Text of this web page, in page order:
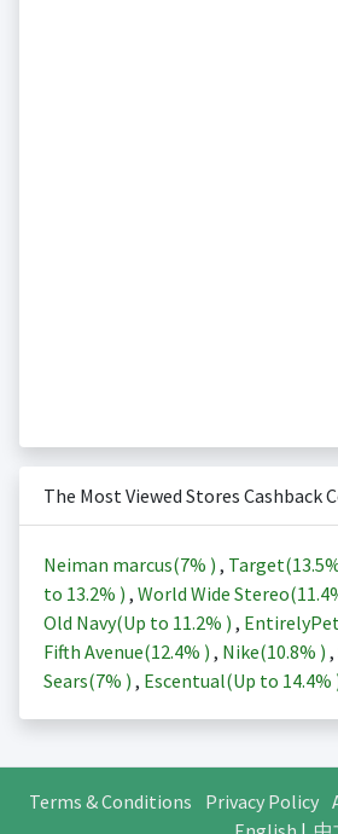
The Most Viewed Stores Cashback
Neiman marcus(7% ) , Target(
to 13.2% ) , World Wide Stereo(
Old Navy(Up to 11.2% ) ,
Fifth Avenue(12.4% ) , Nike(10.8% ) ,
Sears(7% ) , Escentual(Up to 14.4%
Terms & Conditions Privacy Policy